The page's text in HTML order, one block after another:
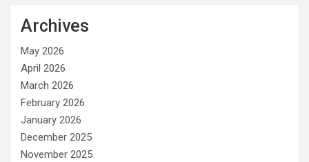
Archives
May 2026
April 2026
March 2026
February 2026
January 2026
December 2025
November 2025